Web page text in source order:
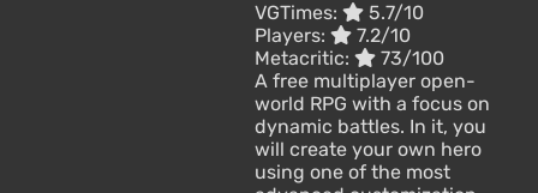
VGTimes:
5.7/10
Players:
7.2/10
Metacritic:
73/100
A free multiplayer open-
world RPG with a focus on
dynamic battles. In it, you
will create your own hero
using one of the most